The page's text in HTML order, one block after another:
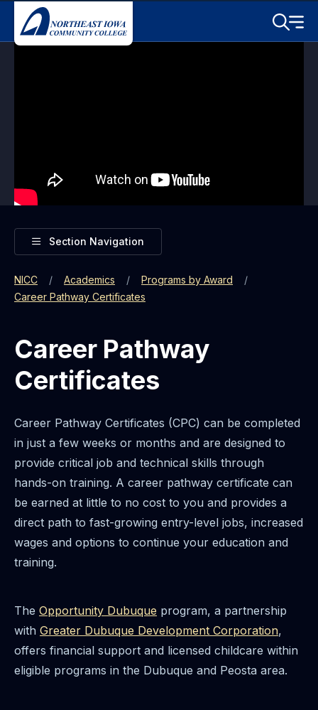
Skip to main content
Toggle
Menu
Toggle
Section Navigation
NICC Academics
Programs by Award
Career Pathway Certificates
Career Pathway
Certificates
Career Pathway Certificates (CPC) can be completed
in just a few weeks or months and are designed to
provide critical job and technical skills through
hands-on training. A career pathway certificate can
be earned at little to no cost to you and provides a
direct path to fast-growing entry-level jobs, increased
wages and options to continue your education and
training.
The Opportunity Dubuque program, a partnership
with Greater Dubuque Development Corporation,
offers financial support and licensed childcare within
eligible programs in the Dubuque and Peosta area.